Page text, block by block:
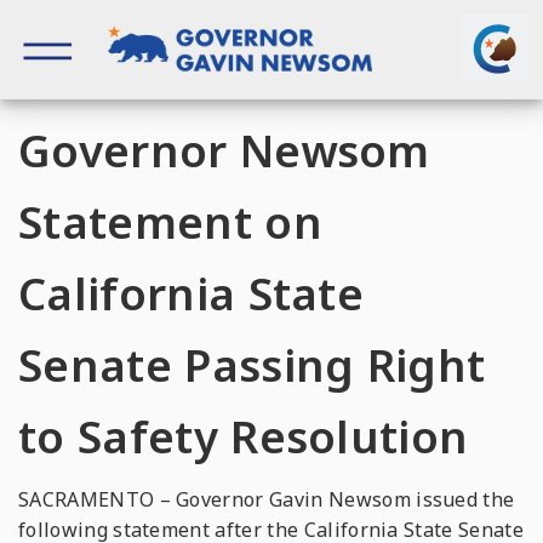
content
Governor Newsom
Statement on
California State
Senate Passing Right
to Safety Resolution
SACRAMENTO – Governor Gavin Newsom issued the
following statement after the California State Senate